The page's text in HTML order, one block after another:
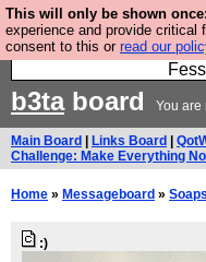
This will only be shown once:
experience and provide critical
consent to this or read our
Fesshole: The
Coming the prophets
b3taboard You are
Main Board Links Board
Challenge: Make Everything
Home » Messageboard » Soaps
:)